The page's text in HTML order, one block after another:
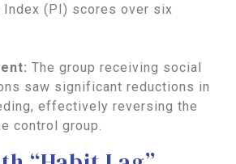
Index (PI) scores over six
The group receiving social
saw significant reductions in
effectively reversing the
control group.